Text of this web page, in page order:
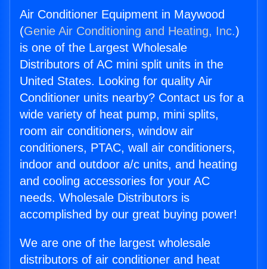
Air Conditioner Equipment in Maywood
(Genie Air Conditioning and Heating, Inc.)
is one of the Largest Wholesale
Distributors of AC mini split units in the
United States. Looking for quality Air
Conditioner units nearby? Contact us for a
wide variety of heat pump, mini splits,
room air conditioners, window air
conditioners, PTAC, wall air conditioners,
indoor and outdoor a/c units, and heating
and cooling accessories for your AC
needs. Wholesale Distributors is
accomplished by our great buying power!
We are one of the largest wholesale
distributors of air conditioner and heat